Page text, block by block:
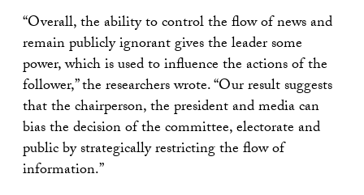
“Overall, the ability to control the flow of news and
remain publicly ignorant gives the leader some
power, which is used to influence the actions of the
follower,” the researchers wrote. “Our result suggests
that the chairperson, the president and media can
bias the decision of the committee, electorate and
public by strategically restricting the flow of
information.”